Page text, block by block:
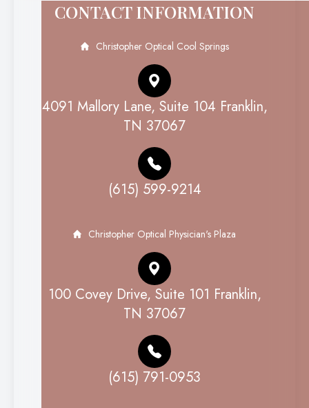
CONTACT INFORMATION
Christopher Optical Cool Springs
4091 Mallory Lane, Suite 104 Franklin,
TN 37067
(615) 599-9214
Christopher Optical Physician's Plaza
100 Covey Drive, Suite 101 Franklin,
TN 37067
(615) 791-0953